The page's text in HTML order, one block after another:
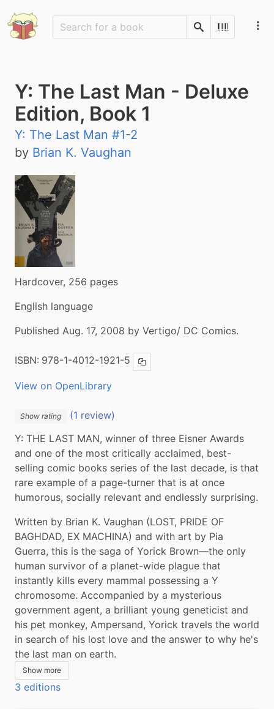
SearchScan
Y: The Last Man - Deluxe
Edition, Book 1
Y: The Last Man #1-2
by Brian K. Vaughan
Hardcover, 256 pages
English language
Published Aug. 17, 2008 by Vertigo/ DC Comics.
ISBN: 978-1-4012-1921-5 Copy ISBN
View on OpenLibrary
Show rating
(1 review)
Y: THE LAST MAN, winner of three Eisner Awards
and one of the most critically acclaimed, best-
selling comic books series of the last decade, is that
rare example of a page-turner that is at once
humorous, socially relevant and endlessly surprising.
Written by Brian K. Vaughan (LOST, PRIDE OF
BAGHDAD, EX MACHINA) and with art by Pia
Guerra, this is the saga of Yorick Brown—the only
human survivor of a planet-wide plague that
instantly kills every mammal possessing a Y
chromosome. Accompanied by a mysterious
government agent, a brilliant young geneticist and
his pet monkey, Ampersand, Yorick travels the world
in search of his lost love and the answer to why he's
the last man on earth.
Show more
3 editions